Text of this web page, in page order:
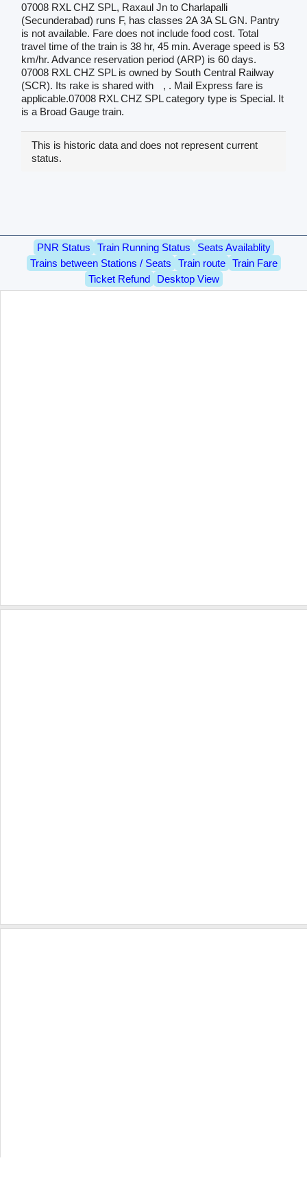
07008 RXL CHZ SPL, Raxaul Jn to Charlapalli
(Secunderabad) runs F, has classes 2A 3A SL GN. Pantry
is not available. Fare does not include food cost. Total
travel time of the train is 38 hr, 45 min. Average speed is 53
km/hr. Advance reservation period (ARP) is 60 days.
07008 RXL CHZ SPL is owned by South Central Railway
(SCR). Its rake is shared with
, . Mail Express fare is
applicable.07008 RXL CHZ SPL category type is Special. It
is a Broad Gauge train.
This is historic data and does not represent current
status.
PNR Status Train Running Status
Seats Availablity
Trains between Stations / Seats
Train route
Train Fare
Ticket Refund
Desktop View